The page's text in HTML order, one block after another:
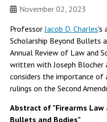
November 02, 2023
ProfessorJacob D. Charles's
Scholarship Beyond Bullets
Annual Review of Law and
written with Joseph Blocher
considers the importance of
rulings on the Second
Abstract of "Firearms Law
Bullets and Bodies"